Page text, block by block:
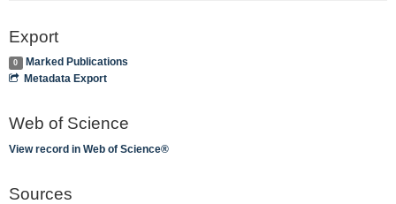
Export
0
Marked Publications
Metadata Export
Web of Science
View record in Web of Science®
Sources